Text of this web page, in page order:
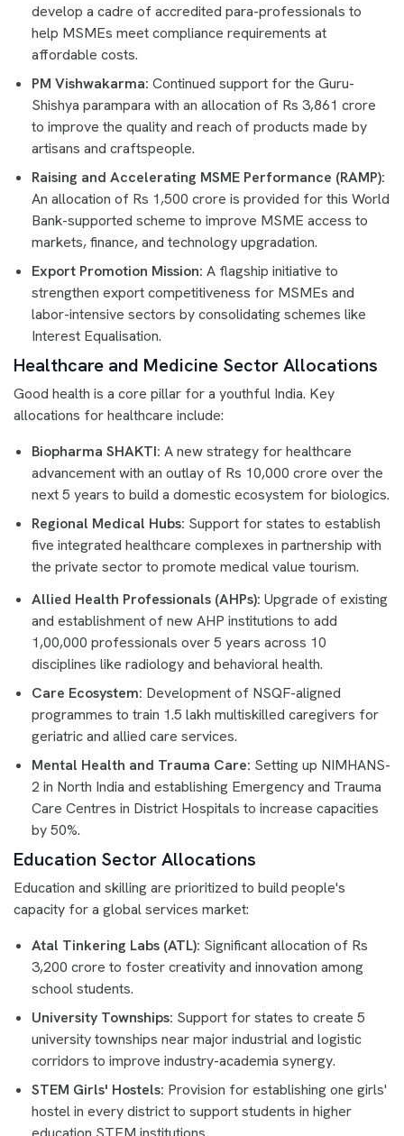
develop a cadre of accredited para-professionals to
help MSMEs meet compliance requirements at
affordable costs.
PM Vishwakarma: Continued support for the Guru-
Shishya parampara with an allocation of Rs 3,861 crore
to improve the quality and reach of products made by
artisans and craftspeople.
Raising and Accelerating MSME Performance (RAMP):
An allocation of Rs 1,500 crore is provided for this World
Bank-supported scheme to improve MSME access to
markets, finance, and technology upgradation.
Export Promotion Mission: A flagship initiative to
strengthen export competitiveness for MSMEs and
labor-intensive sectors by consolidating schemes like
Interest Equalisation.
Healthcare and Medicine Sector Allocations
Good health is a core pillar for a youthful India. Key
allocations for healthcare include:
Biopharma SHAKTI: A new strategy for healthcare
advancement with an outlay of Rs 10,000 crore over the
next 5 years to build a domestic ecosystem for biologics.
Regional Medical Hubs: Support for states to establish
five integrated healthcare complexes in partnership with
the private sector to promote medical value tourism.
Allied Health Professionals (AHPs): Upgrade of existing
and establishment of new AHP institutions to add
1,00,000 professionals over 5 years across 10
disciplines like radiology and behavioral health.
Care Ecosystem: Development of NSQF-aligned
programmes to train 1.5 lakh multiskilled caregivers for
geriatric and allied care services.
Mental Health and Trauma Care: Setting up NIMHANS-
2 in North India and establishing Emergency and Trauma
Care Centres in District Hospitals to increase capacities
by 50%.
Education Sector Allocations
Education and skilling are prioritized to build people's
capacity for a global services market:
Atal Tinkering Labs (ATL): Significant allocation of Rs
3,200 crore to foster creativity and innovation among
school students.
University Townships: Support for states to create 5
university townships near major industrial and logistic
corridors to improve industry-academia synergy.
STEM Girls' Hostels: Provision for establishing one girls'
hostel in every district to support students in higher